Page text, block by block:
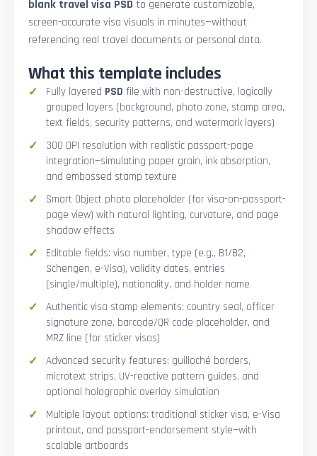
blank travel visa PSD to generate customizable,
screen-accurate visa visuals in minutes—without
referencing real travel documents or personal data.
What this template includes
Fully layered PSD file with non-destructive, logically
grouped layers (background, photo zone, stamp area,
text fields, security patterns, and watermark layers)
300 DPI resolution with realistic passport-page
integration—simulating paper grain, ink absorption,
and embossed stamp texture
Smart Object photo placeholder (for visa-on-passport-
page view) with natural lighting, curvature, and page
shadow effects
Editable fields: visa number, type (e.g., B1/B2,
Schengen, e-Visa), validity dates, entries
(single/multiple), nationality, and holder name
Authentic visa stamp elements: country seal, officer
signature zone, barcode/QR code placeholder, and
MRZ line (for sticker visas)
Advanced security features: guilloché borders,
microtext strips, UV-reactive pattern guides, and
optional holographic overlay simulation
Multiple layout options: traditional sticker visa, e-Visa
printout, and passport-endorsement style—with
scalable artboards